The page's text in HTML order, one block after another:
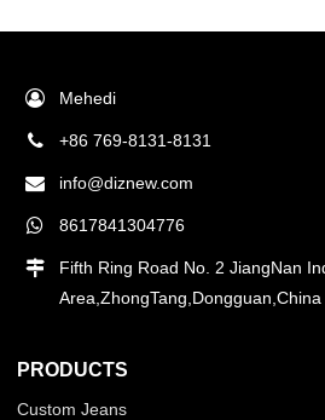
Mehedi
+86 769-8131-8131
info@diznew.com
8617841304776
Fifth Ring Road No. 2 JiangNan
Area,ZhongTang,Dongguan,China
PRODUCTS
Custom Jeans